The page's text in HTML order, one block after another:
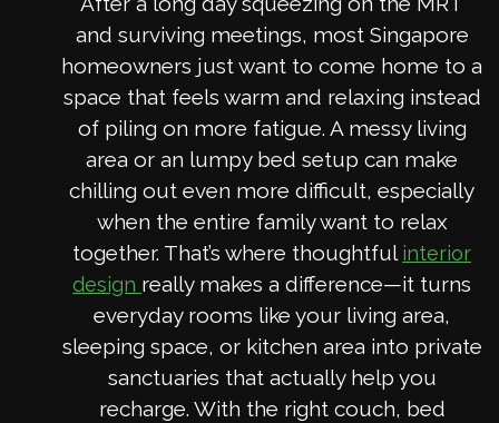
and surviving meetings, most Singapore
homeowners just want to come home to a
space that feels warm and relaxing instead
of piling on more fatigue. A messy living
area or an lumpy bed setup can make
chilling out even more difficult, especially
when the entire family want to relax
together. That’s where thoughtful interior
design really makes a difference—it turns
everyday rooms like your living area,
sleeping space, or kitchen area into private
sanctuaries that actually help you
recharge. With the right couch, bed